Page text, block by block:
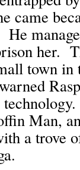
her.
town in
Man,
a trove